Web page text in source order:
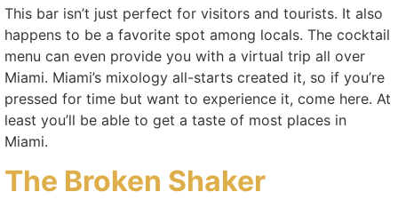
This bar isn’t just perfect for visitors and tourists. It also
happens to be a favorite spot among locals. The cocktail
menu can even provide you with a virtual trip all over
Miami. Miami’s mixology all-starts created it, so if you’re
pressed for time but want to experience it, come here. At
least you’ll be able to get a taste of most places in
Miami.
The Broken Shaker